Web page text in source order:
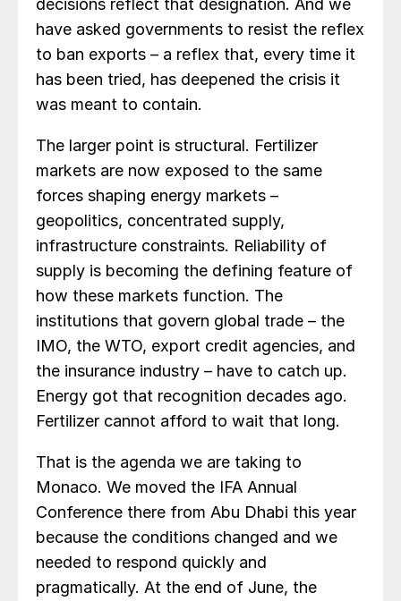
have asked governments to resist the reflex
to ban exports – a reflex that, every time it
has been tried, has deepened the crisis it
was meant to contain.
The larger point is structural. Fertilizer
markets are now exposed to the same
forces shaping energy markets –
geopolitics, concentrated supply,
infrastructure constraints. Reliability of
supply is becoming the defining feature of
how these markets function. The
institutions that govern global trade – the
IMO, the WTO, export credit agencies, and
the insurance industry – have to catch up.
Energy got that recognition decades ago.
Fertilizer cannot afford to wait that long.
That is the agenda we are taking to
Monaco. We moved the IFA Annual
Conference there from Abu Dhabi this year
because the conditions changed and we
needed to respond quickly and
pragmatically. At the end of June, the